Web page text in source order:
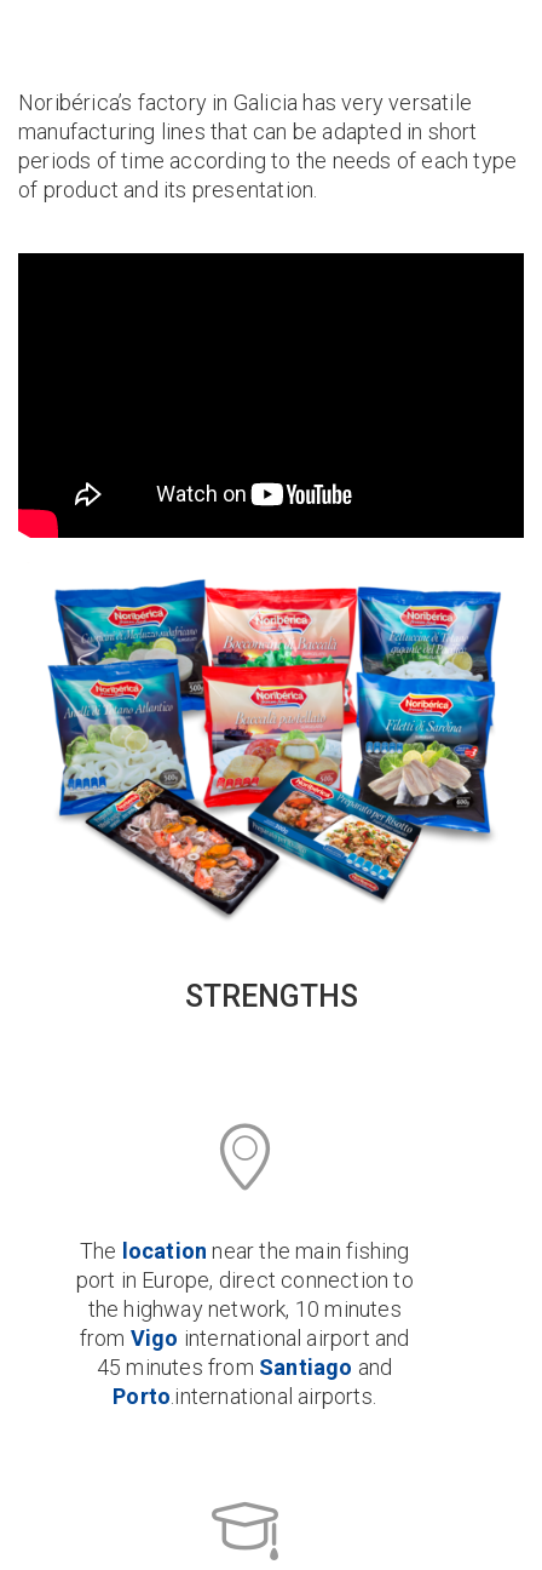
Noribérica’s factory in Galicia has very versatile
manufacturing lines that can be adapted in short
periods of time according to the needs of each type
of product and its presentation.
STRENGTHS
The location near the main fishing
port in Europe, direct connection to
the highway network, 10 minutes
from Vigo international airport and
45 minutes from Santiago and
Porto .international airports.